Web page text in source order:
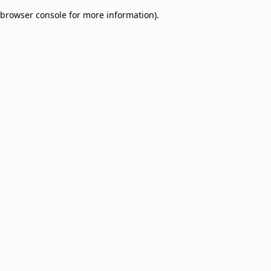
browser console for more information).